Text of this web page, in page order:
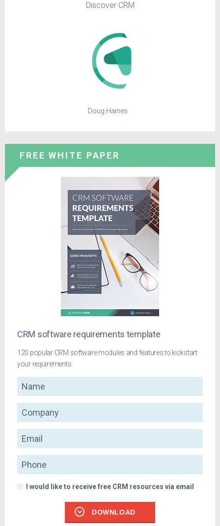
Discover CRM
Doug Haines
FREE WHITE PAPER
CRM software requirements template
120 popular CRM software modules and features to kickstart
your requirements
Name
Company
Email
Phone
I would like to receive free CRM resources via email
DOWNLOAD